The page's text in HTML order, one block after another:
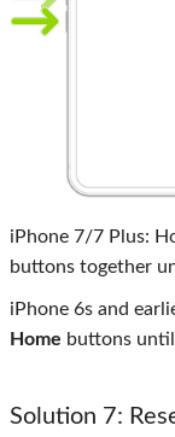
iPhone 7/7 Plus:
buttons together
iPhone 6s and
Home buttons
Solution 7: